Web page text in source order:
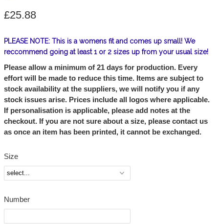
£25.88
PLEASE NOTE: This is a womens fit and comes up small! We
reccommend going at least 1 or 2 sizes up from your usual size!
Please allow a minimum of 21 days for production. Every
effort will be made to reduce this time. Items are subject to
stock availability at the suppliers, we will notify you if any
stock issues arise. Prices include all logos where applicable.
If personalisation is applicable, please add notes at the
checkout. If you are not sure about a size, please contact us
as once an item has been printed, it cannot be exchanged.
Size
Number